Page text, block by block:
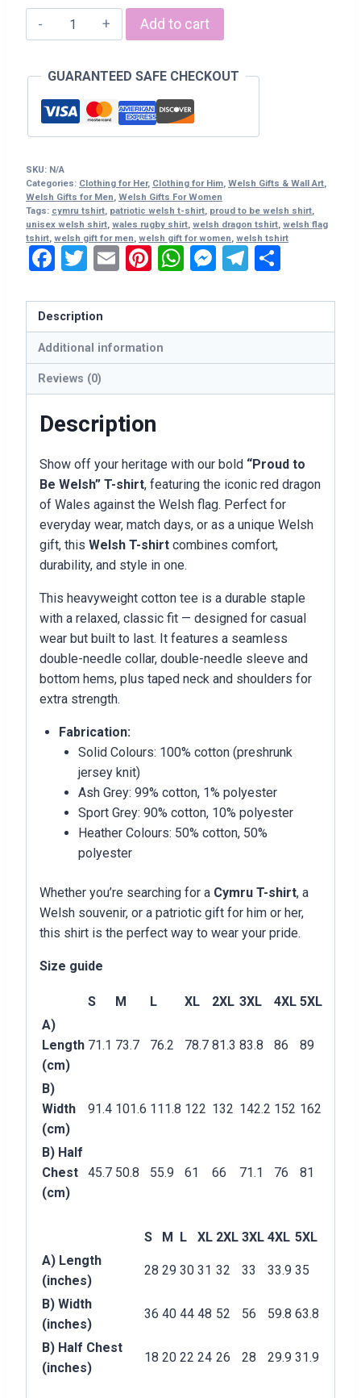
Welsh
T-
-
"Proud
To
Be
quantity
Add to cart
GUARANTEED SAFE CHECKOUT
SKU: N/A
Categories: Clothing for Her, Clothing for Him, Welsh Gifts & Wall Art,
Welsh Gifts for Men, Welsh Gifts For Women
Tags: cymru tshirt, patriotic welsh t-shirt, proud to be welsh shirt,
unisex welsh shirt, wales rugby shirt, welsh dragon tshirt, welsh flag
tshirt, welsh gift for men, welsh gift for women, welsh tshirt
Facebook
Twitter
EmailPinterest
WhatsApp
Messenger
Telegram
Description
Additional information
Reviews (0)
Description
Show off your heritage with our bold “Proud to
Be Welsh” T-shirt, featuring the iconic red dragon
of Wales against the Welsh flag. Perfect for
everyday wear, match days, or as a unique Welsh
gift, this Welsh T-shirt combines comfort,
durability, and style in one.
This heavyweight cotton tee is a durable staple
with a relaxed, classic fit — designed for casual
wear but built to last. It features a seamless
double-needle collar, double-needle sleeve and
bottom hems, plus taped neck and shoulders for
extra strength.
Fabrication:
Solid Colours: 100% cotton (preshrunk
jersey knit)
Ash Grey: 99% cotton, 1% polyester
Sport Grey: 90% cotton, 10% polyester
Heather Colours: 50% cotton, 50%
polyester
Whether you’re searching for a Cymru T-shirt, a
Welsh souvenir, or a patriotic gift for him or her,
this shirt is the perfect way to wear your pride.
Size guide
S M L XL 2XL 3XL 4XL 5XL
A)
Length
(cm)
71.1 73.7 76.2 78.7 81.3 83.8 86 89
B)
Width
(cm)
91.4 101.6 111.8 122 132 142.2 152 162
B) Half
Chest
(cm)
45.7 50.8 55.9 61 66 71.1 76 81
S M L XL 2XL 3XL 4XL 5XL
A) Length
(inches)
28 29 30 31 32 33 33.9 35
B) Width
(inches)
36 40 44 48 52 56 59.8 63.8
B) Half Chest
(inches)
18 20 22 24 26 28 29.9 31.9